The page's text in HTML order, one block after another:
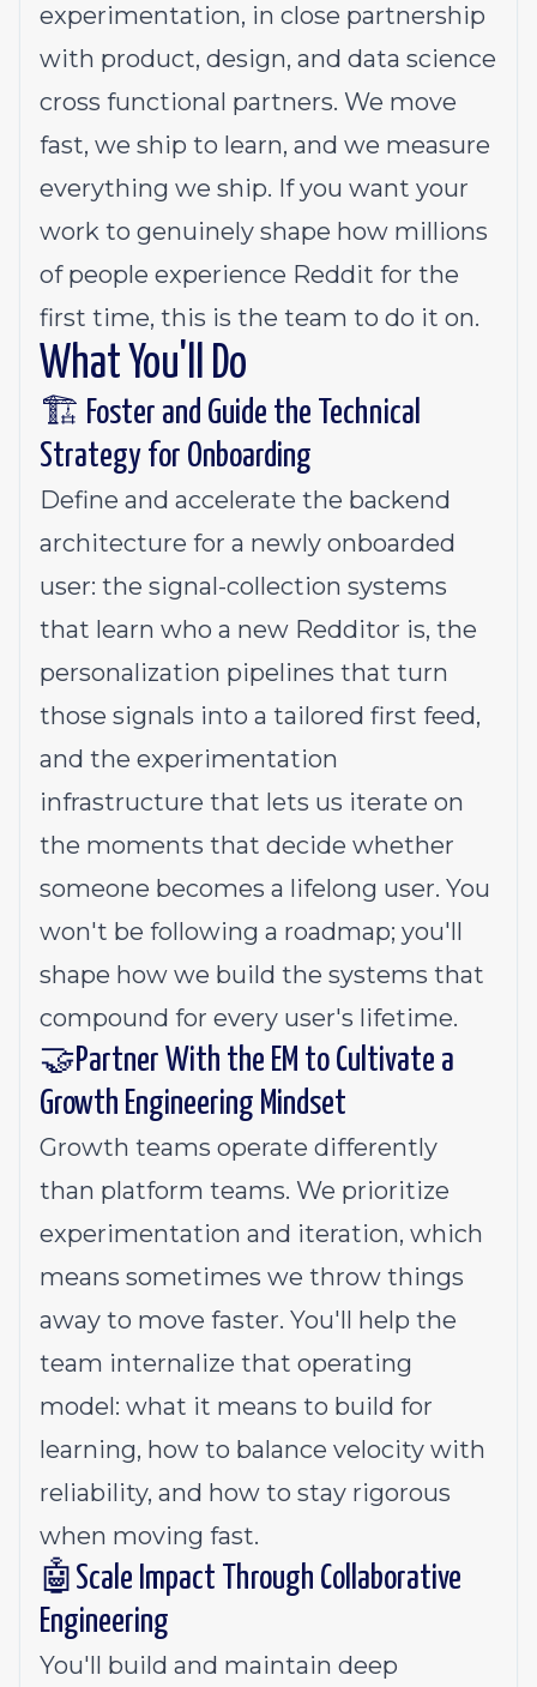
experimentation, in close partnership
with product, design, and data science
cross functional partners. We move
fast, we ship to learn, and we measure
everything we ship. If you want your
work to genuinely shape how millions
of people experience Reddit for the
first time, this is the team to do it on.
What You'll Do
🏗️ Foster and Guide the Technical
Strategy for Onboarding
Define and accelerate the backend
architecture for a newly onboarded
user: the signal-collection systems
that learn who a new Redditor is, the
personalization pipelines that turn
those signals into a tailored first feed,
and the experimentation
infrastructure that lets us iterate on
the moments that decide whether
someone becomes a lifelong user. You
won't be following a roadmap; you'll
shape how we build the systems that
compound for every user's lifetime.
🤝Partner With the EM to Cultivate a
Growth Engineering Mindset
Growth teams operate differently
than platform teams. We prioritize
experimentation and iteration, which
means sometimes we throw things
away to move faster. You'll help the
team internalize that operating
model: what it means to build for
learning, how to balance velocity with
reliability, and how to stay rigorous
when moving fast.
🤖Scale Impact Through Collaborative
Engineering
You'll build and maintain deep